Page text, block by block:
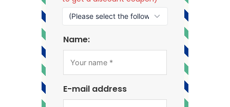
Name:
E-mail address